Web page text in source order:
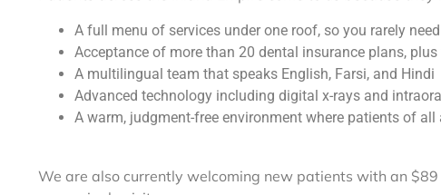
A full menu of services under one roof, so you rarely
Acceptance of more than 20 dental insurance plans,
A multilingual team that speaks English, Farsi, and Hindi
Advanced technology including digital x-rays and
A warm, judgment-free environment where patients of
We are also currently welcoming new patients with an